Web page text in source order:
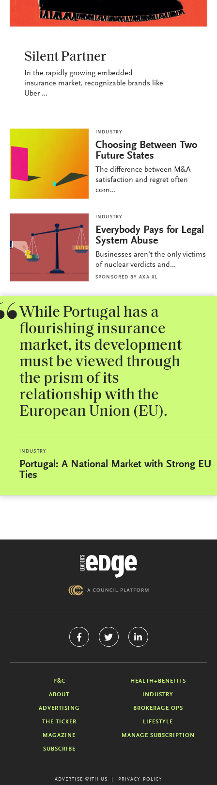
Silent Partner
In the rapidly growing embedded
insurance market, recognizable brands like
Uber ...
INDUSTRY
Choosing Between Two
Future States
The difference between M&A
satisfaction and regret often
com...
INDUSTRY
Everybody Pays for Legal
System Abuse
Businesses aren’t the only victims
of nuclear verdicts and...
SPONSORED BY AXA XL
While Portugal has a
flourishing insurance
market, its development
must be viewed through
the prism of its
relationship with the
European Union (EU).
INDUSTRY
Portugal: A National Market with Strong EU
Ties
P&C HEALTH+BENEFITS
ABOUT INDUSTRY
ADVERTISING BROKERAGE OPS
THE TICKER LIFESTYLE
MAGAZINE MANAGE SUBSCRIPTION
SUBSCRIBE
ADVERTISE WITH US PRIVACY POLICY